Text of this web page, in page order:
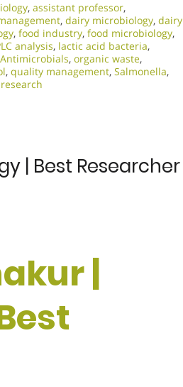
, assistant professor,
, dairy microbiology, dairy
, food industry, food microbiology,
analysis, lactic acid bacteria,
, organic waste,
, quality management, Salmonella,
| Best Researcher
|